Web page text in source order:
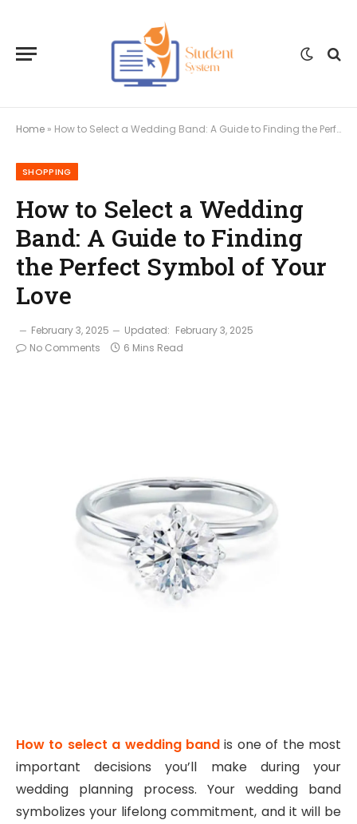
Home » How to Select a Wedding Band: A Guide to Finding the Perfect Symbol of Your Love
SHOPPING
How to Select a Wedding
Band: A Guide to Finding
the Perfect Symbol of Your
Love
February 3, 2025 Updated: February 3, 2025
No Comments
6 Mins Read
How to select a wedding band is one of the most
important decisions you’ll make during your
wedding planning process. Your wedding band
symbolizes your lifelong commitment, and it will be